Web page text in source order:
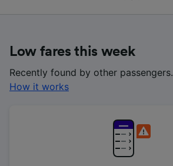
Low fares this week
Recently found by other passengers.
How it works